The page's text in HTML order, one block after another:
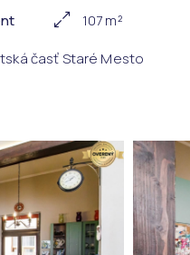
107 m²
časť Staré Mesto